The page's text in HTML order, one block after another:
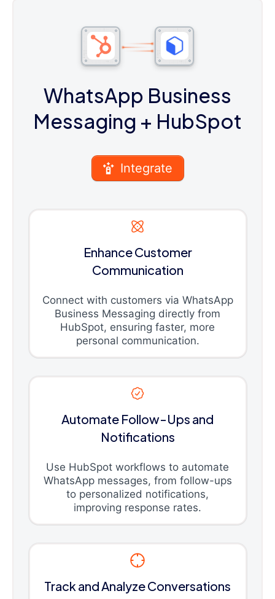
WhatsApp Business
Messaging + HubSpot
Integrate
Enhance Customer
Communication
Connect with customers via WhatsApp
Business Messaging directly from
HubSpot, ensuring faster, more
personal communication.
Automate Follow-Ups and
Notifications
Use HubSpot workflows to automate
WhatsApp messages, from follow-ups
to personalized notifications,
improving response rates.
Track and Analyze Conversations